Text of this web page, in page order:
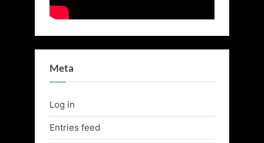
Meta
Log in
Entries feed